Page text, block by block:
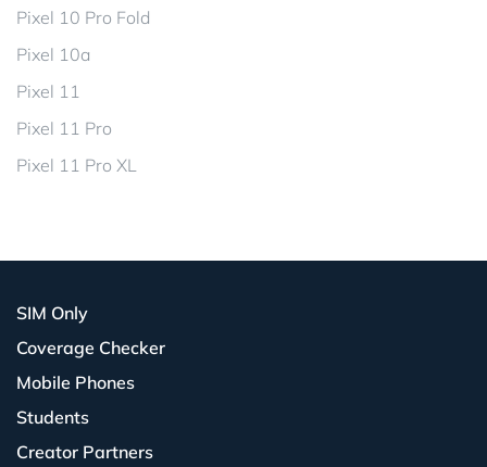
Pixel 10 Pro Fold
Pixel 10a
Pixel 11
Pixel 11 Pro
Pixel 11 Pro XL
SIM Only
Coverage Checker
Mobile Phones
Students
Creator Partners